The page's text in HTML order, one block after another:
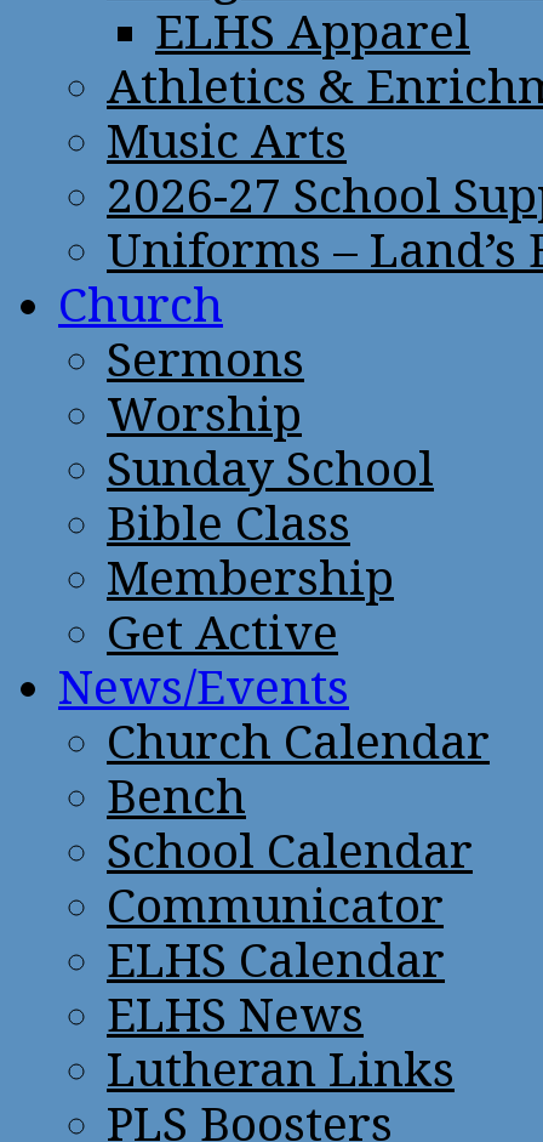
ELHS Apparel
Athletics &
Music Arts
2026-27 School
Uniforms – Land’s
Church
Sermons
Worship
Sunday School
Bible Class
Membership
Get Active
News/Events
Church Calendar
Bench
School Calendar
Communicator
ELHS Calendar
ELHS News
Lutheran Links
PLS Boosters